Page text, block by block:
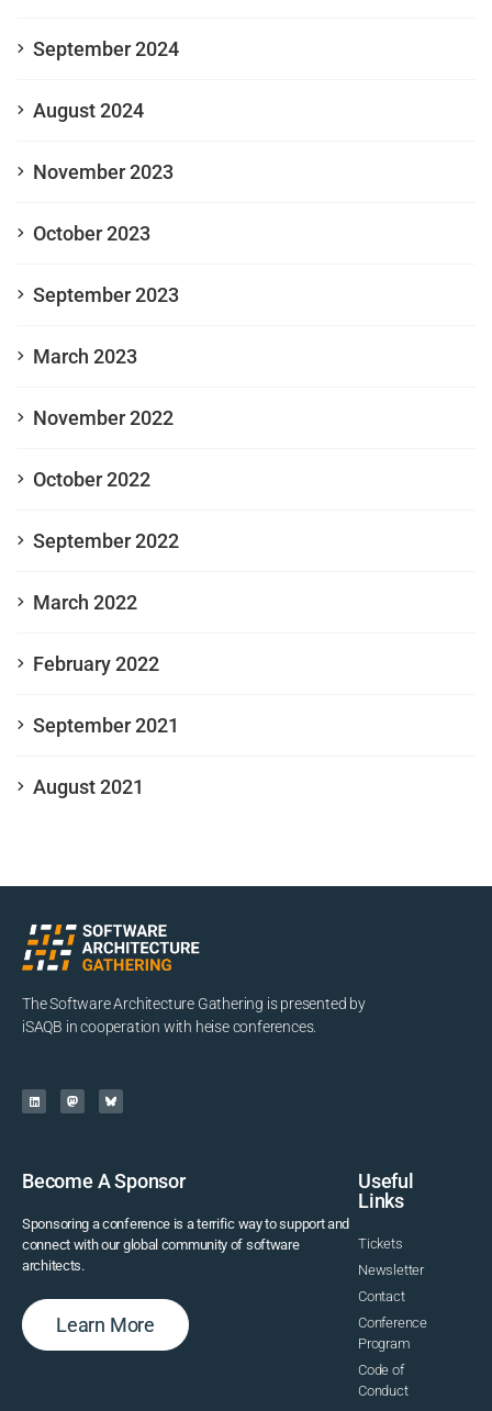
September 2024
August 2024
November 2023
October 2023
September 2023
March 2023
November 2022
October 2022
September 2022
March 2022
February 2022
September 2021
August 2021
The Software Architecture Gathering is presented by
iSAQB in cooperation with heise conferences.
Become A Sponsor
Sponsoring a conference is a terrific way to support and
connect with our global community of software
architects.
Learn More
Useful
Links
Tickets
Newsletter
Contact
Conference
Program
Code of
Conduct